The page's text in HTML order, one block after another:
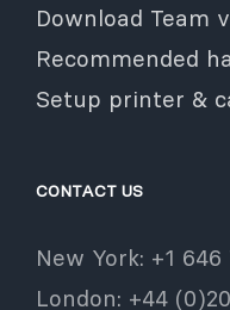
Download Team
Recommended
Setup printer &
CONTACT US
New York: +1 646
London: +44